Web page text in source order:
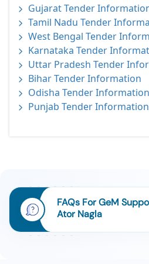
Gujarat Tender
Tamil Nadu Tender
West Bengal Tender
Karnataka Tender
Uttar Pradesh Tender
Bihar Tender Information
Odisha Tender Information
Punjab Tender Information
FAQs For GeM
Ator Nagla